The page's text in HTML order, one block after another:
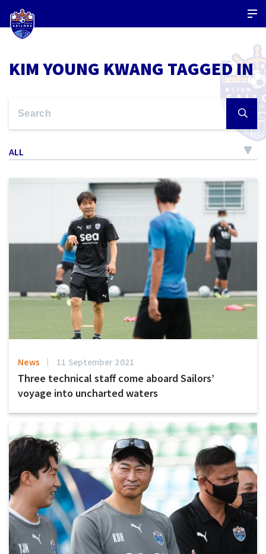
KIM YOUNG KWANG TAGGED IN
ALL
News 11 September 2021
Three technical staff come aboard Sailors’
voyage into uncharted waters